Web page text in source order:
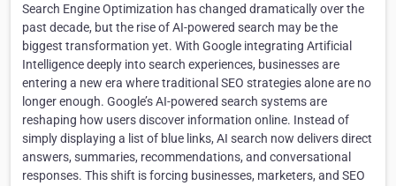
Search Engine Optimization has changed dramatically over the
past decade, but the rise of AI-powered search may be the
biggest transformation yet. With Google integrating Artificial
Intelligence deeply into search experiences, businesses are
entering a new era where traditional SEO strategies alone are no
longer enough. Google’s AI-powered search systems are
reshaping how users discover information online. Instead of
simply displaying a list of blue links, AI search now delivers direct
answers, summaries, recommendations, and conversational
responses. This shift is forcing businesses, marketers, and SEO